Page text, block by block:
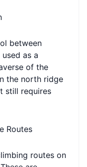
between
as a
of the
the north ridge
still requires
Routes
routes on